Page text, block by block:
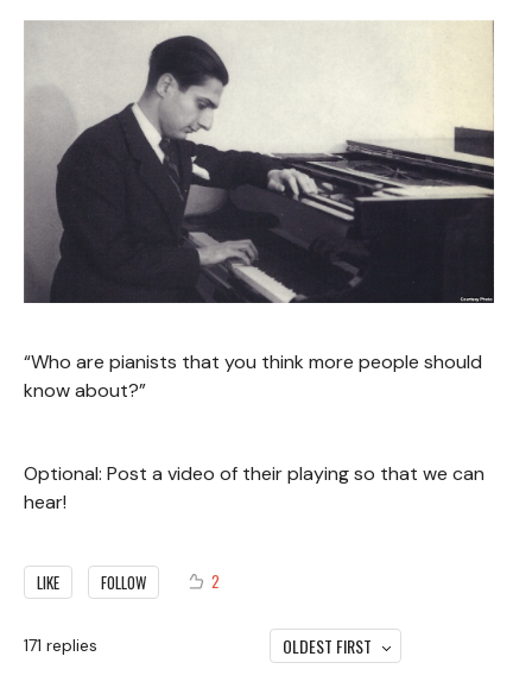
“Who are pianists that you think more people should
know about?”
Optional: Post a video of their playing so that we can
hear!
LIKE FOLLOW 2
171 replies OLDEST FIRST